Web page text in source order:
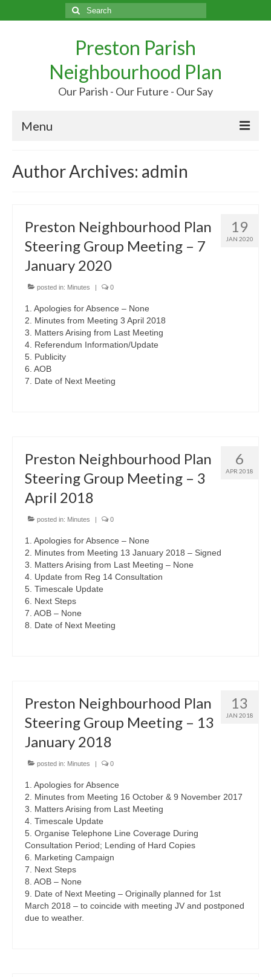
Search
for:
Preston Parish
Neighbourhood Plan
Our Parish - Our Future - Our Say
Menu
Your Say
More…
Author Archives: admin
19
JAN 2020
Preston Neighbourhood Plan
Steering Group Meeting – 7
January 2020
posted in: Minutes | 0
1. Apologies for Absence – None
2. Minutes from Meeting 3 April 2018
3. Matters Arising from Last Meeting
4. Referendum Information/Update
5. Publicity
6. AOB
7. Date of Next Meeting
6
APR 2018
Preston Neighbourhood Plan
Steering Group Meeting – 3
April 2018
posted in: Minutes | 0
1. Apologies for Absence – None
2. Minutes from Meeting 13 January 2018 – Signed
3. Matters Arising from Last Meeting – None
4. Update from Reg 14 Consultation
5. Timescale Update
6. Next Steps
7. AOB – None
8. Date of Next Meeting
13
JAN 2018
Preston Neighbourhood Plan
Steering Group Meeting – 13
January 2018
posted in: Minutes | 0
1. Apologies for Absence
2. Minutes from Meeting 16 October & 9 November 2017
3. Matters Arising from Last Meeting
4. Timescale Update
5. Organise Telephone Line Coverage During
Consultation Period; Lending of Hard Copies
6. Marketing Campaign
7. Next Steps
8. AOB – None
9. Date of Next Meeting – Originally planned for 1st
March 2018 – to coincide with meeting JV and postponed
due to weather.